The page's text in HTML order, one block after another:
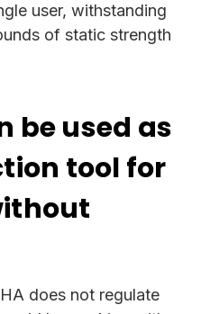
user, withstanding
of static strength
be used as
tool for
does not regulate